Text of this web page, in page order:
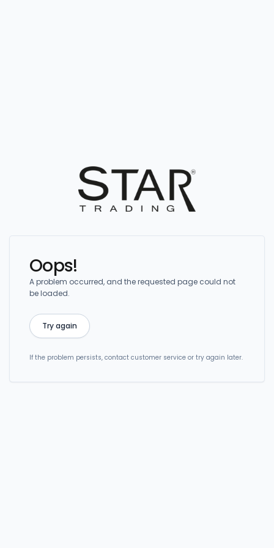
Oops!
A problem occurred, and the requested page could not
be loaded.
Try again
If the problem persists, contact customer service or try again later.